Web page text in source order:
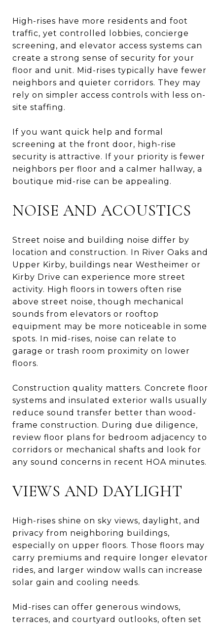
High-rises have more residents and foot
traffic, yet controlled lobbies, concierge
screening, and elevator access systems can
create a strong sense of security for your
floor and unit. Mid-rises typically have fewer
neighbors and quieter corridors. They may
rely on simpler access controls with less on-
site staffing.
If you want quick help and formal
screening at the front door, high-rise
security is attractive. If your priority is fewer
neighbors per floor and a calmer hallway, a
boutique mid-rise can be appealing.
NOISE AND ACOUSTICS
Street noise and building noise differ by
location and construction. In River Oaks and
Upper Kirby, buildings near Westheimer or
Kirby Drive can experience more street
activity. High floors in towers often rise
above street noise, though mechanical
sounds from elevators or rooftop
equipment may be more noticeable in some
spots. In mid-rises, noise can relate to
garage or trash room proximity on lower
floors.
Construction quality matters. Concrete floor
systems and insulated exterior walls usually
reduce sound transfer better than wood-
frame construction. During due diligence,
review floor plans for bedroom adjacency to
corridors or mechanical shafts and look for
any sound concerns in recent HOA minutes.
VIEWS AND DAYLIGHT
High-rises shine on sky views, daylight, and
privacy from neighboring buildings,
especially on upper floors. Those floors may
carry premiums and require longer elevator
rides, and larger window walls can increase
solar gain and cooling needs.
Mid-rises can offer generous windows,
terraces, and courtyard outlooks, often set